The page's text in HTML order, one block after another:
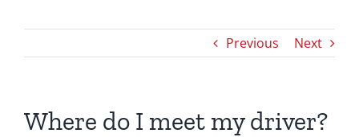
Previous Next
Where do I meet my driver?